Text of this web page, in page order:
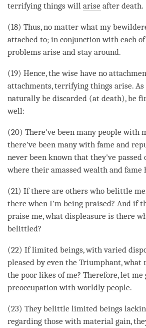
terrifying things will arise after death.
(18) Thus, no matter what my
attached to; in conjunction with each
problems arise and stay around.
(19) Hence, the wise have no
attachments, terrifying things arise.
naturally be discarded (at death), be
well:
(20) There've been many people with
there've been many with fame and
never been known that they've passed
where their amassed wealth and fame
(21) If there are others who belittle
there when I'm being praised? And if
praise me, what displeasure is there
belittled?
(22) If limited beings, with varied
pleased by even the Triumphant, what
the poor likes of me? Therefore, let me
preoccupation with worldly people.
(23) They belittle limited beings
regarding those with material gain,